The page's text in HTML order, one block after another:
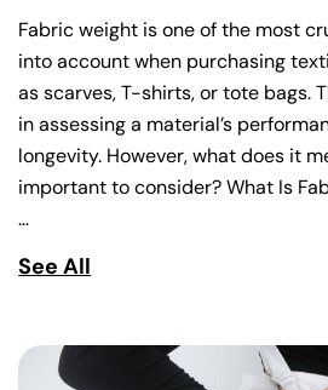
Fabric weight is one of the most
into account when purchasing
as scarves, T-shirts, or tote bags.
in assessing a material’s
longevity. However, what does it
important to consider? What Is
…
See All